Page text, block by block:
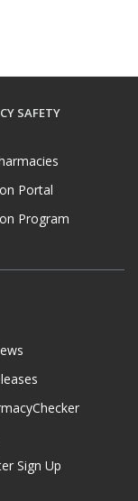
SAFETY
Portal
Program
Sign Up